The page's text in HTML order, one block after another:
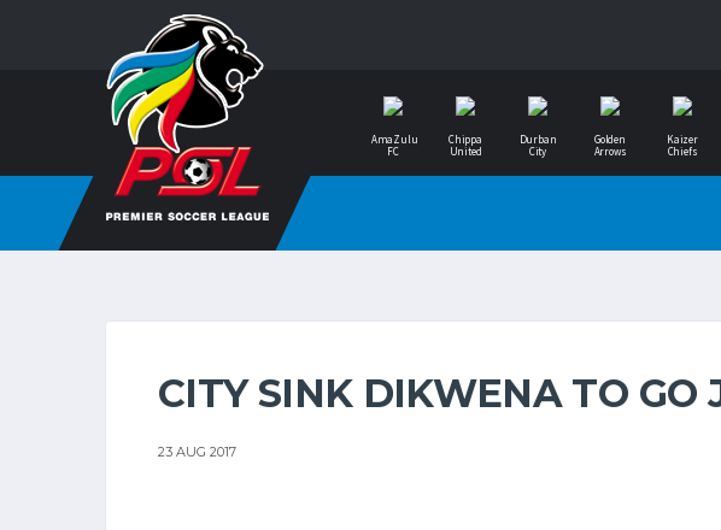
AmaZulu
FC
Chippa
United
Durban
City
Golden
Arrows
Kaizer
Chiefs
CITY SINK DIKWENA TO GO
23 AUG 2017